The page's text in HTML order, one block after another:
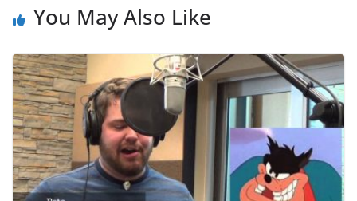
You May Also Like